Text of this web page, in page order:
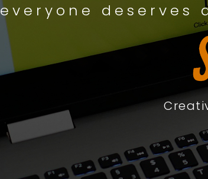
everyone